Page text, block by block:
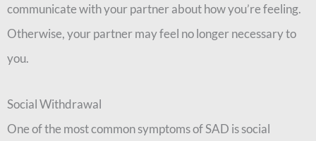
communicate with your partner about how you’re feeling.
Otherwise, your partner may feel no longer necessary to
you.
Social Withdrawal
One of the most common symptoms of SAD is social